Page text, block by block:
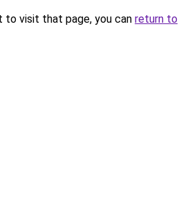
to visit that page, you can return to